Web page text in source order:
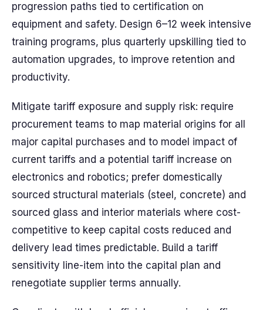
progression paths tied to certification on
equipment and safety. Design 6–12 week intensive
training programs, plus quarterly upskilling tied to
automation upgrades, to improve retention and
productivity.
Mitigate tariff exposure and supply risk: require
procurement teams to map material origins for all
major capital purchases and to model impact of
current tariffs and a potential tariff increase on
electronics and robotics; prefer domestically
sourced structural materials (steel, concrete) and
sourced glass and interior materials where cost-
competitive to keep capital costs reduced and
delivery lead times predictable. Build a tariff
sensitivity line-item into the capital plan and
renegotiate supplier terms annually.